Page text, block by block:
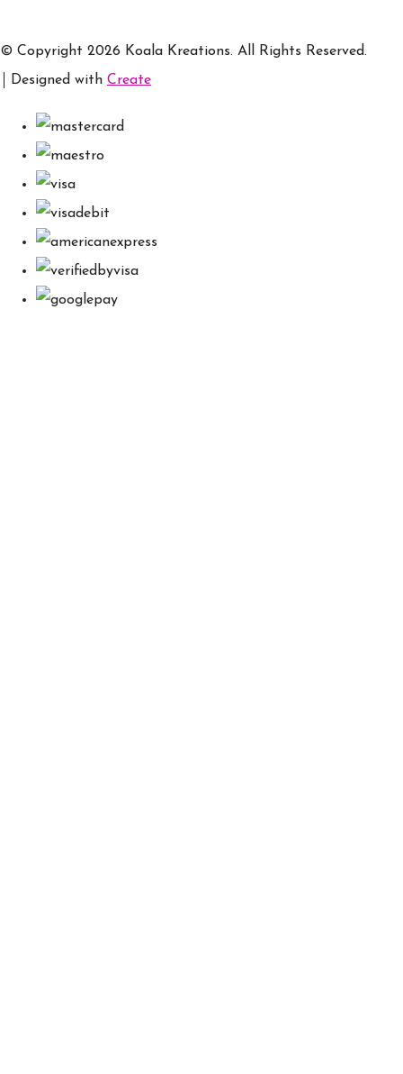
© Copyright 2026 Koala Kreations. All Rights Reserved.
Designed with Create